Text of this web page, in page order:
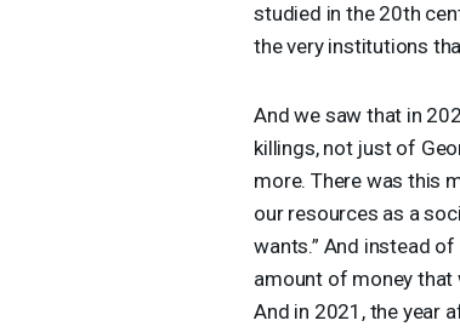
studied in the 20th
the very institutions
And we saw that in
killings, not just of
more. There was this
our resources as a
wants.” And instead
amount of money that
And in 2021, the year